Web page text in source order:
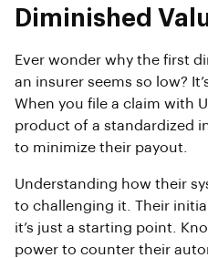
Diminished
Ever wonder why the first
an insurer seems so low?
When you file a claim with
product of a standardized
to minimize their payout.
Understanding how their
to challenging it. Their
it’s just a starting point.
power to counter their